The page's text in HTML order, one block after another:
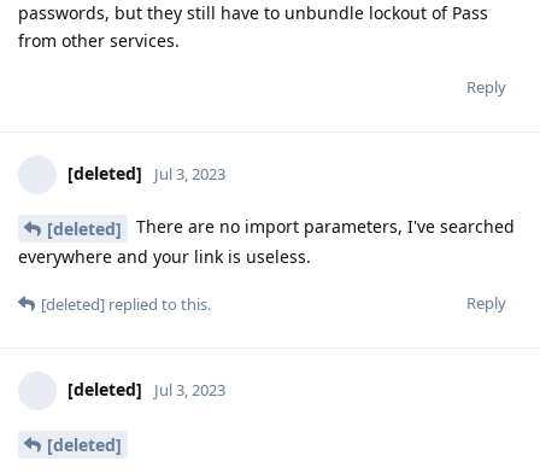
passwords, but they still have to unbundle lockout of Pass
from other services.
Reply
[deleted] Jul 3, 2023
[deleted]
There are no import parameters, I've searched
everywhere and your link is useless.
Reply
[deleted] replied to this.
[deleted] Jul 3, 2023
[deleted]